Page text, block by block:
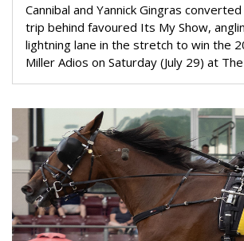
Cannibal and Yannick Gingras
trip behind favoured Its My Show,
lightning lane in the stretch to win the
Miller Adios on Saturday (July 29) at